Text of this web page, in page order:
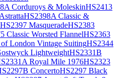
Corduroys & MoleskinHS2413
HS2398A Classic &
HS2397 MasqueradeHS2383
Classic Worsted FlannelHS2363
London Vintage SuitingHS2344
LightweightHS2331B
Royal Mile 1976HS2323
ConcertoHS2297 Black